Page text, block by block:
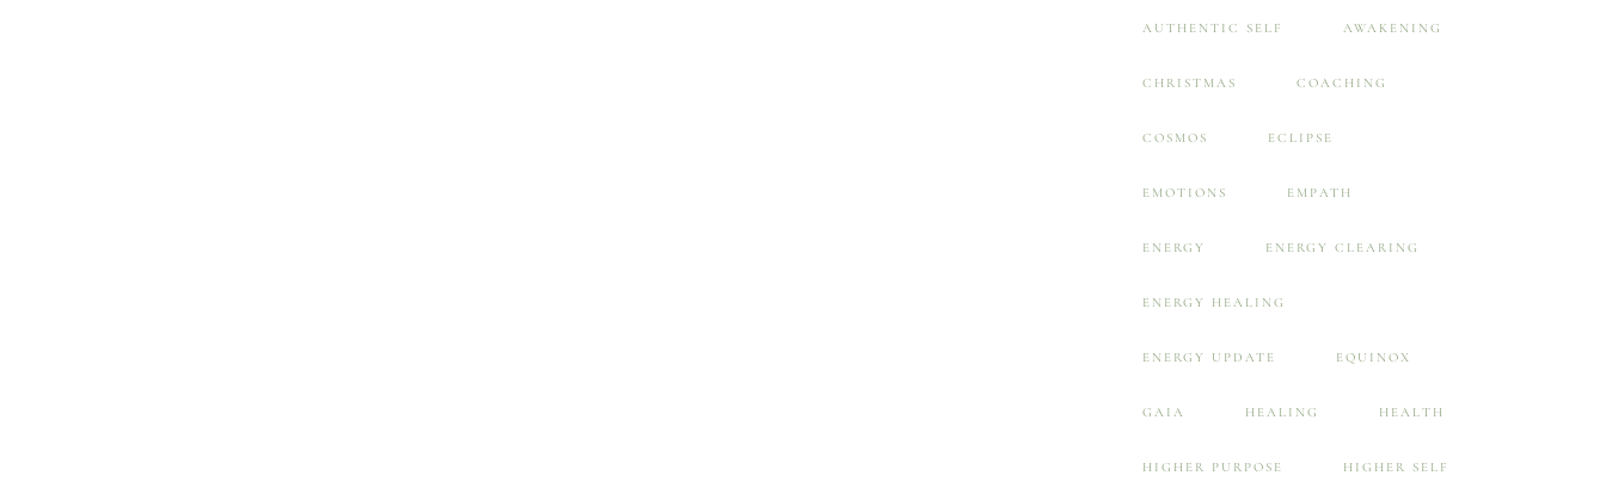
AUTHENTIC SELF AWAKENING
CHRISTMAS COACHING
COSMOS ECLIPSE
EMOTIONS EMPATH
ENERGY ENERGY CLEARING
ENERGY HEALING
ENERGY UPDATE EQUINOX
GAIA HEALING HEALTH
HIGHER PURPOSE HIGHER SELF